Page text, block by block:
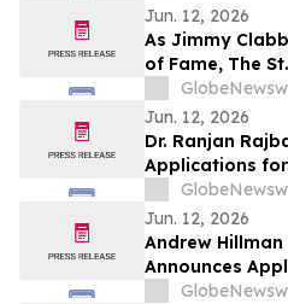
Jun. 12, 2026
As Jimmy
of Fame, The
America’s
Jun. 12, 2026
Dr. Ranjan
Applications
Pursuing
Healthcare
Jun. 12, 2026
Andrew
Announces
Undergraduate